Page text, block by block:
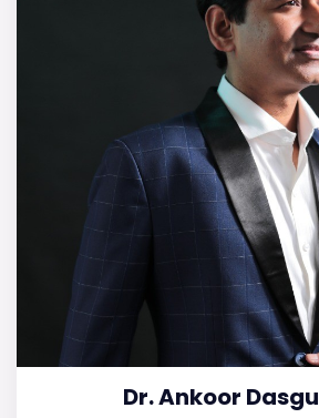
Dr. Ankoor